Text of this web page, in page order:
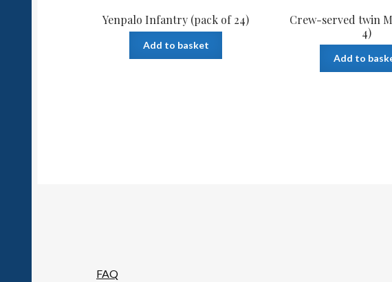
Yenpalo Infantry (pack of 24)
Add to basket
Crew-served twin
4)
Add to
FAQ